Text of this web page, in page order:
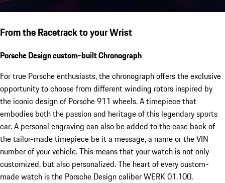
From the Racetrack to your Wrist
Porsche Design custom-built Chronograph
For true Porsche enthusiasts, the chronograph offers the exclusive
opportunity to choose from different winding rotors inspired by
the iconic design of Porsche 911 wheels. A timepiece that
embodies both the passion and heritage of this legendary sports
car. A personal engraving can also be added to the case back of
the tailor-made timepiece be it a message, a name or the VIN
number of your vehicle. This means that your watch is not only
customized, but also personalized. The heart of every custom-
made watch is the Porsche Design caliber WERK 01.100.